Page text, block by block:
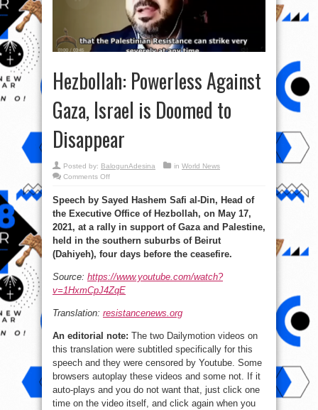
Hezbollah: Powerless Against
Gaza, Israel is Doomed to
Disappear
Posted by: BalogunAdesina in World News
Comments Offon
Against
Gaza,
Israel
is
Doomed
to
Speech by Sayed Hashem Safi al-Din, Head of
the Executive Office of Hezbollah, on May 17,
2021, at a rally in support of Gaza and Palestine,
held in the southern suburbs of Beirut
(Dahiyeh), four days before the ceasefire.
Source: https://www.youtube.com/watch?
v=1HxmCpJ4ZqE
Translation: resistancenews.org
An editorial note: The two Dailymotion videos on
this translation were subtitled specifically for this
speech and they were censored by Youtube. Some
browsers autoplay these videos and some not. If it
auto-plays and you do not want that, just click one
time on the video itself, and click again when you